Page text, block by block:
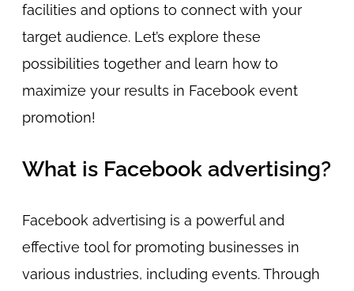
facilities and options to connect with your
target audience. Let’s explore these
possibilities together and learn how to
maximize your results in Facebook event
promotion!
What is Facebook advertising?
Facebook advertising is a powerful and
effective tool for promoting businesses in
various industries, including events. Through